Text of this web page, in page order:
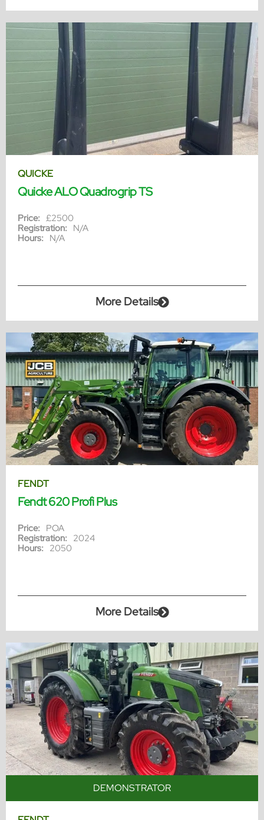
QUICKE
Quicke ALO Quadrogrip TS
Price: £2500
Registration: N/A
Hours: N/A
More Details
FENDT
Fendt 620 Profi Plus
Price: POA
Registration: 2024
Hours: 2050
More Details
DEMONSTRATOR